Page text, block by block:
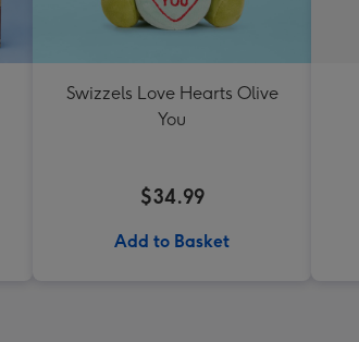
Swizzels Love Hearts Olive
You
$34.99
Add to Basket